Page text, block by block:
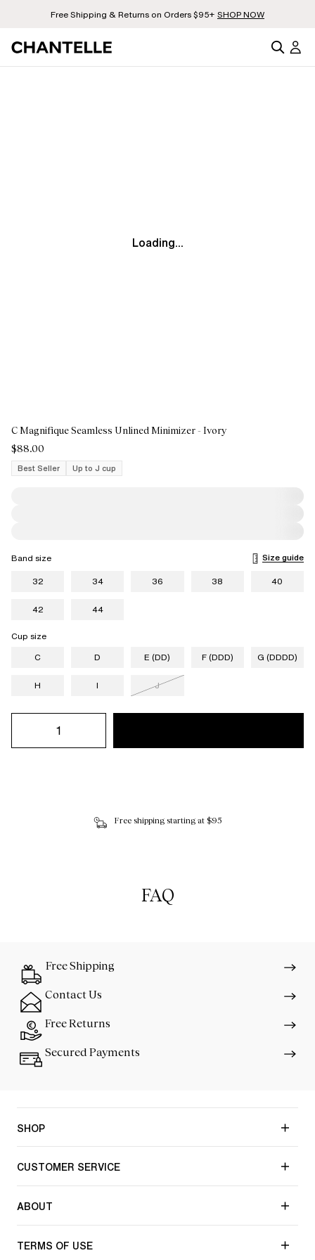
Free Shipping & Returns on Orders $95+ SHOP NOW
Loading...
C Magnifique Seamless Unlined Minimizer - Ivory
$88.00
Best Seller
Up to J cup
Band size
Size guide
32
34 36 38 40
42 44
Cup size
C
D E (DD) F (DDD) G (DDDD)
H I J
Free shipping starting at $95
FAQ
Free Shipping
Contact Us
Free Returns
Secured Payments
SHOP
CUSTOMER SERVICE
ABOUT
TERMS OF USE